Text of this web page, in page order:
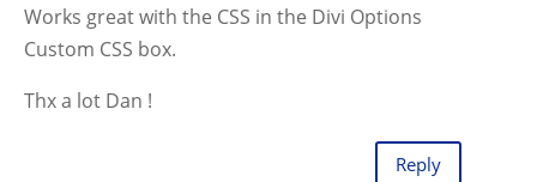
Works great with the CSS in the Divi Options
Custom CSS box.
Thx a lot Dan !
Reply